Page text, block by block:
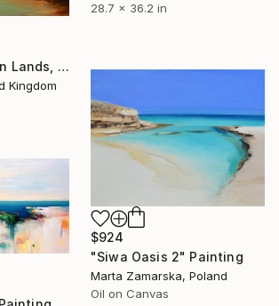
28.7 x 36.2 in
"Sunset Between Lands, Thailand" Painting
Kingdom
$924
"Siwa Oasis 2" Painting
Marta Zamarska, Poland
Oil on Canvas